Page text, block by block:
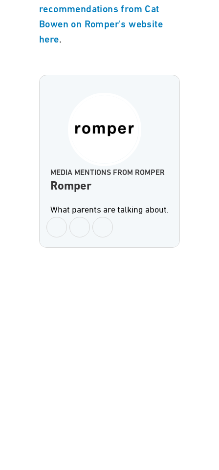
recommendations from Cat
Bowen on Romper's website
here.
MEDIA MENTIONS FROM ROMPER
Romper
What parents are talking about.